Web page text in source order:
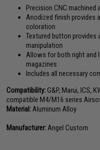
Precision CNC
Anodized finish provides
coloration
Textured button provides
manipulation
Allows for both right and
magazines
Includes all necessary
Compatibility:G&P, Marui, ICS,
compatible M4/M16 series
Material: Aluminum Alloy
Manufacturer: Angel Custom